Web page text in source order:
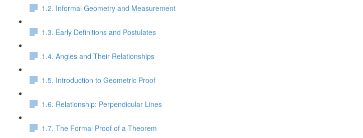
1.2. Informal Geometry and Measurement
1.3. Early Definitions and Postulates
1.4. Angles and Their Relationships
1.5. Introduction to Geometric Proof
1.6. Relationship: Perpendicular Lines
1.7. The Formal Proof of a Theorem